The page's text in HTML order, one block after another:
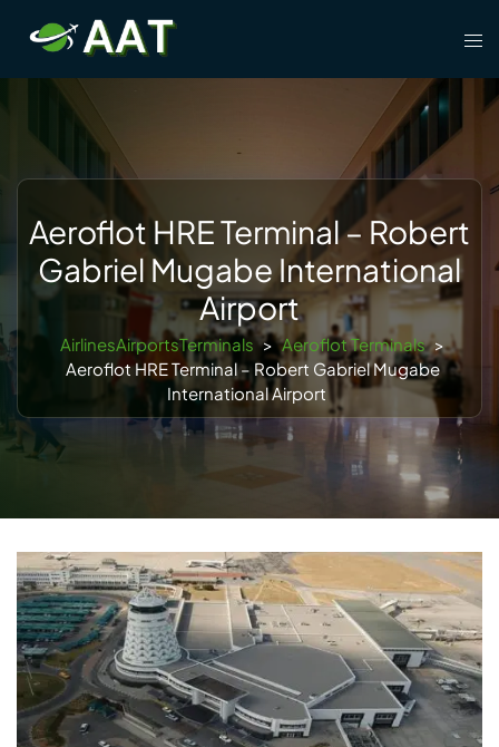
content
Aeroflot HRE Terminal – Robert
Gabriel Mugabe International
Airport
AirlinesAirportsTerminals > Aeroflot Terminals >
Aeroflot HRE Terminal – Robert Gabriel Mugabe
International Airport